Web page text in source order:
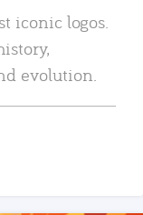
iconic logos.
evolution.